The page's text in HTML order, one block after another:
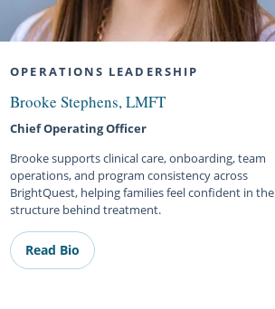
OPERATIONS LEADERSHIP
Brooke Stephens, LMFT
Chief Operating Officer
Brooke supports clinical care, onboarding, team
operations, and program consistency across
BrightQuest, helping families feel confident in the
structure behind treatment.
Read Bio